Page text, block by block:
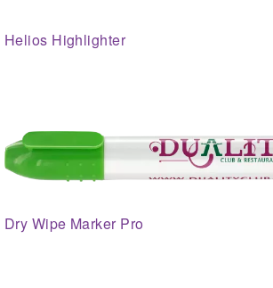
Helios Highlighter
Dry Wipe Marker Pro